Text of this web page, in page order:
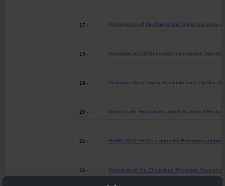
17.- Performance of the Cherenkov Telescope Array
18.- Sensitivity of CTA to gamma-ray emission from
19.- Prototype Open Event Reconstruction Pipeline
20.- Monte Carlo Simulations and Validation of
21.- HAWC J2227+610: a potential PeVatron
22.- Sensitivity of the Cherenkov Telescope Array to